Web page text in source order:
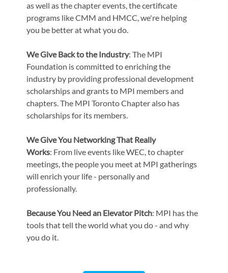
as well as the chapter events, the certificate
programs like CMM and HMCC, we're helping
you be better at what you do.
We Give Back to the Industry: The MPI
Foundation is committed to enriching the
industry by providing professional development
scholarships and grants to MPI members and
chapters. The MPI Toronto Chapter also has
scholarships for its members.
We Give You Networking That Really
Works: From live events like WEC, to chapter
meetings, the people you meet at MPI gatherings
will enrich your life - personally and
professionally.
Because You Need an Elevator Pitch: MPI has the
tools that tell the world what you do - and why
you do it.